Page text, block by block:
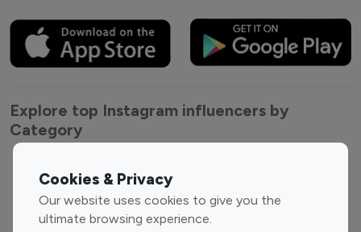
Cookies & Privacy
Our website uses cookies to give you the
ultimate browsing experience.
Explore top Instagram influencers by
Category
Entertainment
Influencers
Fashion Influencers
Finance Influencers